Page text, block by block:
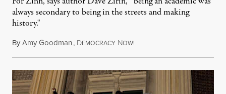
always secondary to being in the streets and making
history."
ByAmy Goodman, DEMOCRACY NOW!